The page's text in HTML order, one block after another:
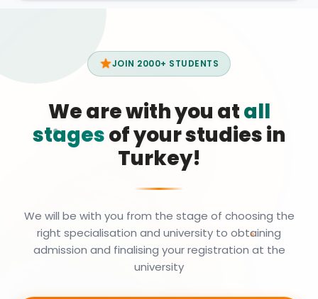
JOIN 2000+ STUDENTS
We are with you atall
stagesof your studies in
Turkey!
We will be with you from the stage of choosing the
right specialisation and university to obtaining
admission and finalising your registration at the
university